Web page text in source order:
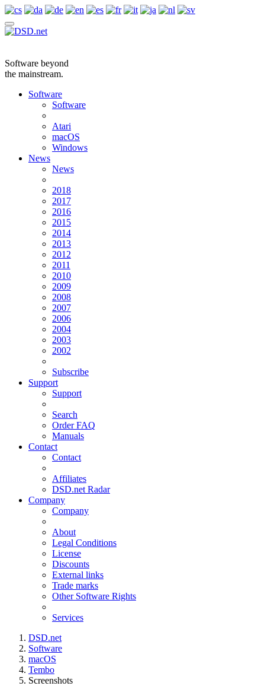
Software beyond
the mainstream.
Software
Software
Atari
macOS
Windows
News
News
2018
2017
2016
2015
2014
2013
2012
2011
2010
2009
2008
2007
2006
2004
2003
2002
Subscribe
Support
Support
Search
Order FAQ
Manuals
Contact
Contact
Affiliates
DSD.net Radar
Company
Company
About
Legal Conditions
License
Discounts
External links
Trade marks
Other Software Rights
Services
DSD.net
Software
macOS
Tembo
Screenshots